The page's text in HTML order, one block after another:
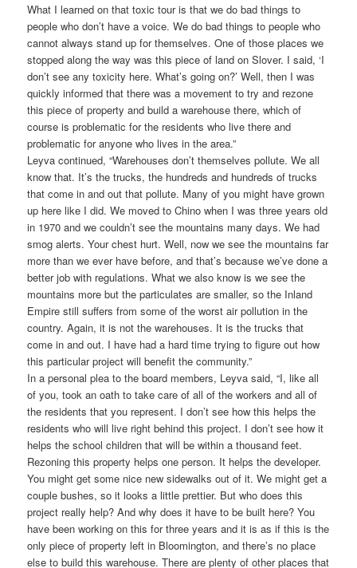
What I learned on that toxic tour is that we do bad things to
people who don’t have a voice. We do bad things to people who
cannot always stand up for themselves. One of those places we
stopped along the way was this piece of land on Slover. I said, ‘I
don’t see any toxicity here. What’s going on?’ Well, then I was
quickly informed that there was a movement to try and rezone
this piece of property and build a warehouse there, which of
course is problematic for the residents who live there and
problematic for anyone who lives in the area.”
Leyva continued, “Warehouses don’t themselves pollute. We all
know that. It’s the trucks, the hundreds and hundreds of trucks
that come in and out that pollute. Many of you might have grown
up here like I did. We moved to Chino when I was three years old
in 1970 and we couldn’t see the mountains many days. We had
smog alerts. Your chest hurt. Well, now we see the mountains far
more than we ever have before, and that’s because we’ve done a
better job with regulations. What we also know is we see the
mountains more but the particulates are smaller, so the Inland
Empire still suffers from some of the worst air pollution in the
country. Again, it is not the warehouses. It is the trucks that
come in and out. I have had a hard time trying to figure out how
this particular project will benefit the community.”
In a personal plea to the board members, Leyva said, “I, like all
of you, took an oath to take care of all of the workers and all of
the residents that you represent. I don’t see how this helps the
residents who will live right behind this project. I don’t see how it
helps the school children that will be within a thousand feet.
Rezoning this property helps one person. It helps the developer.
You might get some nice new sidewalks out of it. We might get a
couple bushes, so it looks a little prettier. But who does this
project really help? And why does it have to be built here? You
have been working on this for three years and it is as if this is the
only piece of property left in Bloomington, and there’s no place
else to build this warehouse. There are plenty of other places that